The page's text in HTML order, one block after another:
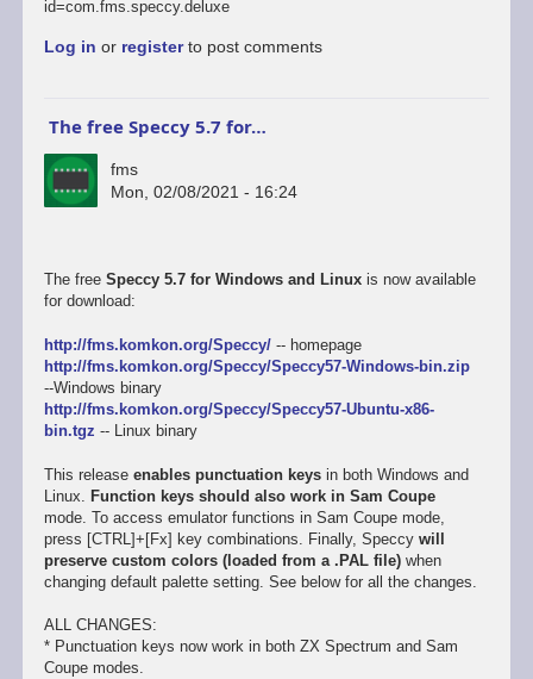
id=com.fms.speccy.deluxe
Log in or registerto post comments
The free Speccy 5.7 for…
fms
Mon, 02/08/2021 - 16:24
The free Speccy 5.7 for Windows and Linuxis now available
for download:
http://fms.komkon.org/Speccy/-- homepage
http://fms.komkon.org/Speccy/Speccy57-Windows-bin.zip
--Windows binary
http://fms.komkon.org/Speccy/Speccy57-Ubuntu-x86-
bin.tgz -- Linux binary
This release enables punctuation keysin both Windows and
Linux. Function keys should also work in Sam Coupe
mode. To access emulator functions in Sam Coupe mode,
press [CTRL]+[Fx] key combinations. Finally, Speccy will
preserve custom colors (loaded from a .PAL file)when
changing default palette setting. See below for all the changes.
ALL CHANGES:
* Punctuation keys now work in both ZX Spectrum and Sam
Coupe modes.